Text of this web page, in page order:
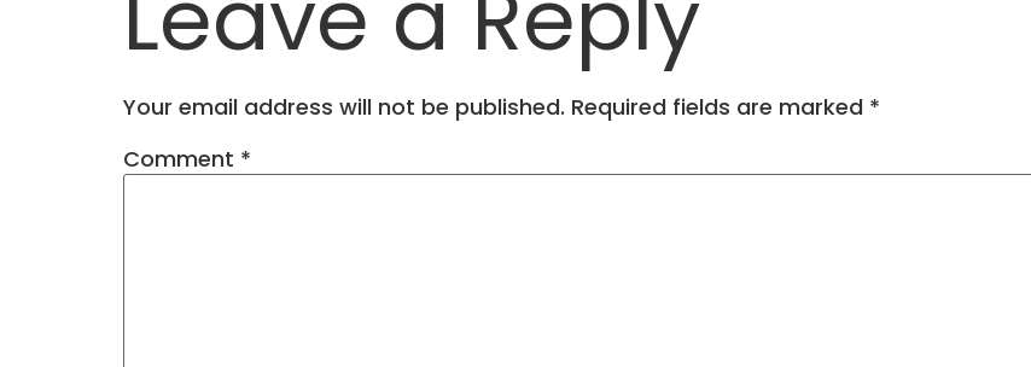
Your email address will not be published. Required fields are marked *
Comment *